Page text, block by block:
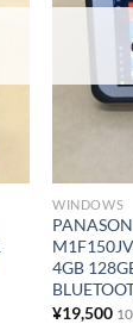
WINDOWS
4GB
¥19,500 10